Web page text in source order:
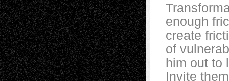
enough
create
of
him out to
Invite